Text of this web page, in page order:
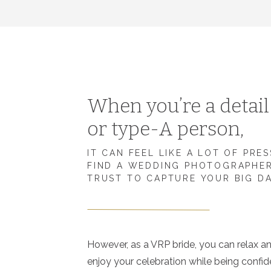
However, as a VRP bride, you can relax
enjoy your celebration while being
IT CAN FEEL LIKE A LOT OF
FIND A WEDDING
TRUST TO CAPTURE YOUR BIG
When you’re a
or type-A person,